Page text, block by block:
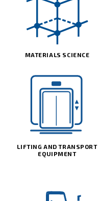
MATERIALS SCIENCE
LIFTING AND TRANSPORT
EQUIPMENT